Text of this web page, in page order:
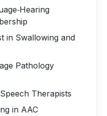
in Swallowing and
Pathology
Therapists
in AAC